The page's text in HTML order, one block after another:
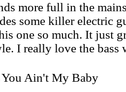
more full in the
some killer electric
one so much. It just
I really love the
You Ain't My Baby